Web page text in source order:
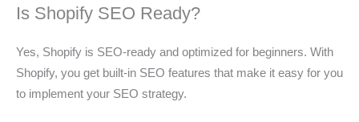
Is Shopify SEO Ready?
Yes, Shopify is SEO-ready and optimized for beginners. With
Shopify, you get built-in SEO features that make it easy for you
to implement your SEO strategy.